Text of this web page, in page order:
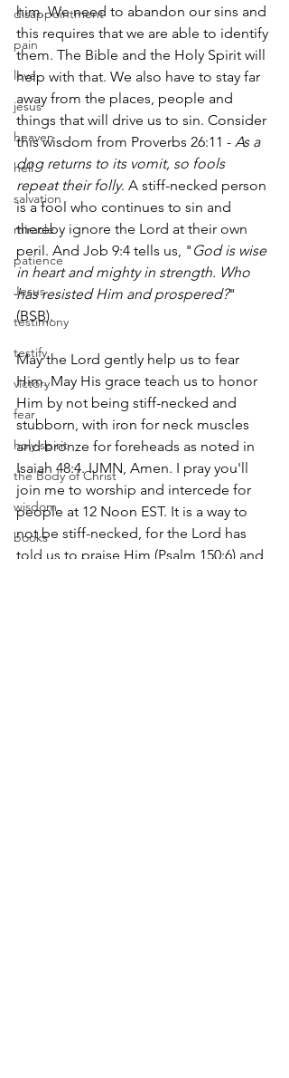
disappointment
pain
love
jesus
heaven
hell
salvation
miracle
patience
Jesus
testimony
testify
victory
fear
holy spirit
the Body of Christ
wisdom
books
him. We need to abandon our sins and
this requires that we are able to identify
them. The Bible and the Holy Spirit will
help with that. We also have to stay far
away from the places, people and
things that will drive us to sin. Consider
this wisdom from Proverbs 26:11 - As a
dog returns to its vomit, so fools
repeat their folly. A stiff-necked person
is a fool who continues to sin and
thereby ignore the Lord at their own
peril. And Job 9:4 tells us, " God is wise
in heart and mighty in strength. Who
has resisted Him and prospered?"
(BSB).
May the Lord gently help us to fear
Him. May His grace teach us to honor
Him by not being stiff-necked and
stubborn, with iron for neck muscles
and bronze for foreheads as noted in
Isaiah 48:4. IJMN, Amen. I pray you'll
join me to worship and intercede for
people at 12 Noon EST. It is a way to
not be stiff-necked, for the Lord has
told us to praise Him (Psalm 150:6) and